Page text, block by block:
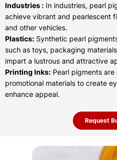
Industries : In industries, pearl
achieve vibrant and pearlescent
and other vehicles.
Plastics: Synthetic pearl
such as toys, packaging
impart a lustrous and attractive
Printing Inks: Pearl pigments
promotional materials to create
enhance appeal.
Request